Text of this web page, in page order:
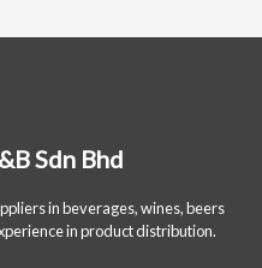
Sdn Bhd
in beverages, wines, beers
in product distribution.